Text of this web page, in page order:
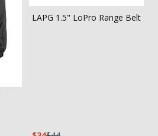
LAPG 1.5" LoPro Range Belt